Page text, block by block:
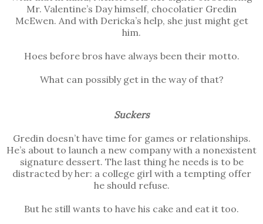
Mr. Valentine’s Day himself, chocolatier Gredin
McEwen. And with Dericka’s help, she just might get
him.
Hoes before bros have always been their motto.
What can possibly get in the way of that?
Suckers
Gredin doesn’t have time for games or relationships.
He’s about to launch a new company with a nonexistent
signature dessert. The last thing he needs is to be
distracted by her: a college girl with a tempting offer
he should refuse.
But he still wants to have his cake and eat it too.